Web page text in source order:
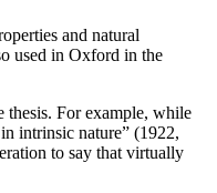
and natural
used in Oxford in the
thesis. For example, while
intrinsic nature” (1922,
to say that virtually